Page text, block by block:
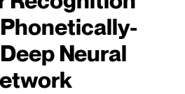
Neural